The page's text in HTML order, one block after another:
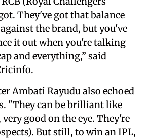
They've got that balance
the brand, but you've
it out when you're talking
and everything,” said
Ambati Rayudu also echoed
"They can be brilliant like
good on the eye. They're
But still, to win an IPL,